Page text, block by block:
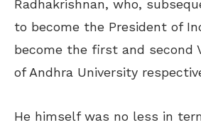
Radhakrishnan, who,
to become the President of
become the first and second
of Andhra University
He himself was no less in